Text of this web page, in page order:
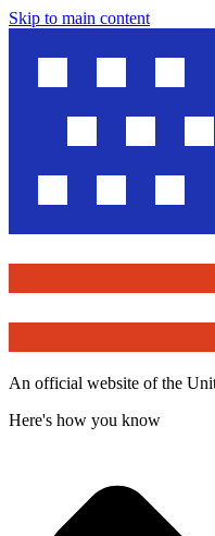
Skip to main content
An official website of the
Here's how you know